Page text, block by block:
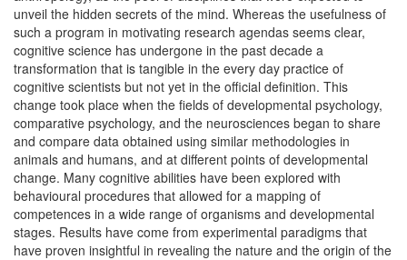
unveil the hidden secrets of the mind. Whereas the usefulness of
such a program in motivating research agendas seems clear,
cognitive science has undergone in the past decade a
transformation that is tangible in the every day practice of
cognitive scientists but not yet in the official definition. This
change took place when the fields of developmental psychology,
comparative psychology, and the neurosciences began to share
and compare data obtained using similar methodologies in
animals and humans, and at different points of developmental
change. Many cognitive abilities have been explored with
behavioural procedures that allowed for a mapping of
competences in a wide range of organisms and developmental
stages. Results have come from experimental paradigms that
have proven insightful in revealing the nature and the origin of the